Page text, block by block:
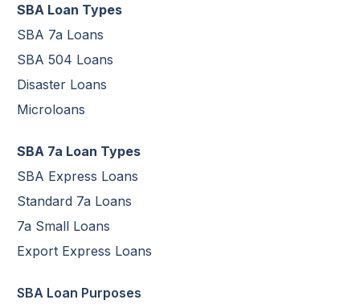
SBA Loan Types
SBA 7a Loans
SBA 504 Loans
Disaster Loans
Microloans
SBA 7a Loan Types
SBA Express Loans
Standard 7a Loans
7a Small Loans
Export Express Loans
SBA Loan Purposes